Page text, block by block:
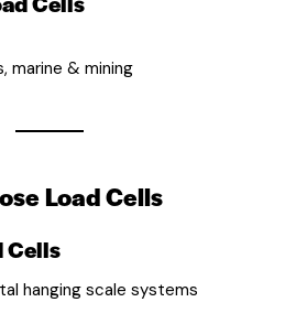
marine & mining
Load Cells
Cells
hanging scale systems